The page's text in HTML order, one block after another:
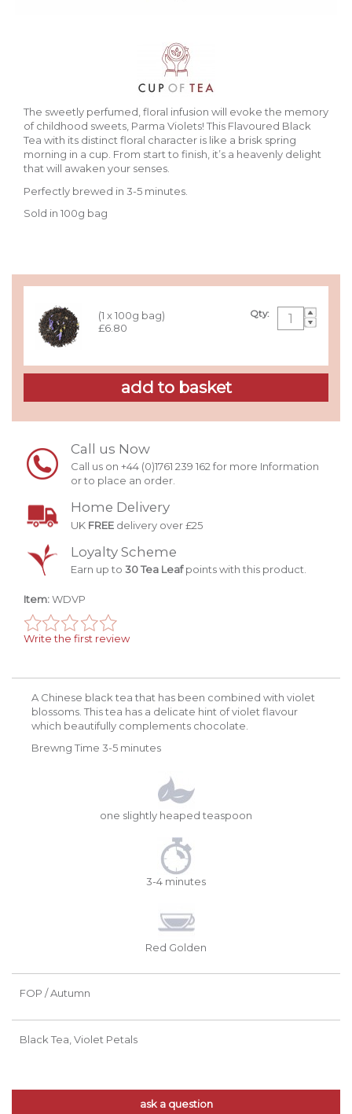
The sweetly perfumed, floral infusion will evoke the memory
of childhood sweets, Parma Violets! This Flavoured Black
Tea with its distinct floral character is like a brisk spring
morning in a cup. From start to finish, it’s a heavenly delight
that will awaken your senses.
Perfectly brewed in 3-5 minutes.
Sold in 100g bag
Qty:
(1 x 100g bag)
£6.80
Call us Now
Call us on +44 (0)1761 239 162 for more Information
or to place an order.
Home Delivery
UK FREE delivery over £25
Loyalty Scheme
Earn up to 30 Tea Leafpoints with this product.
Item:WDVP
Write the first review
A Chinese black tea that has been combined with violet
blossoms. This tea has a delicate hint of violet flavour
which beautifully complements chocolate.
Brewng Time 3-5 minutes
one slightly heaped teaspoon
3-4 minutes
Red Golden
FOP / Autumn
Black Tea, Violet Petals
ask a question